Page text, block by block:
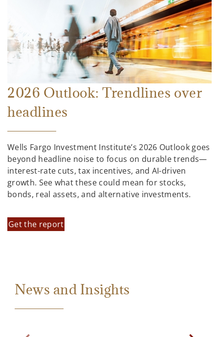
2026 Outlook: Trendlines over
headlines
Wells Fargo Investment Institute’s 2026 Outlook goes
beyond headline noise to focus on durable trends—
interest-rate cuts, tax incentives, and AI-driven
growth. See what these could mean for stocks,
bonds, real assets, and alternative investments.
Get the report
News and Insights